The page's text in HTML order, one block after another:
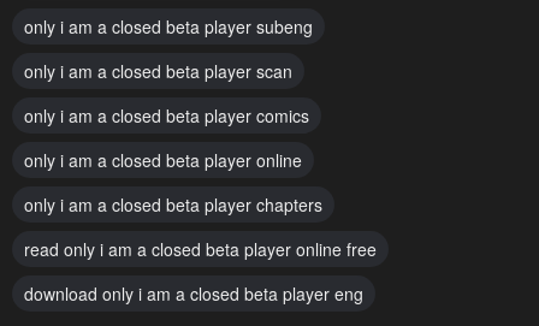
Chapter 8
January 20, 2024
Chapter 7
January 20, 2024
Chapter 6
January 20, 2024
Chapter 5
January 20, 2024
Chapter 4 Chapter 3
Chapter 2 Chapter 1
only i am a closed beta player subeng
only i am a closed beta player scan
only i am a closed beta player comics
only i am a closed beta player online
only i am a closed beta player chapters
read only i am a closed beta player online free
download only i am a closed beta player eng